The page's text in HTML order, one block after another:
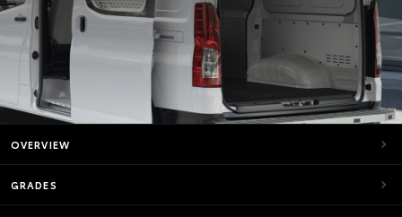
OVERVIEW
GRADES